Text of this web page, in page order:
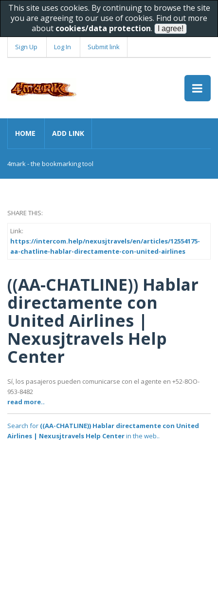
This site uses cookies. By continuing to browse the site
you are agreeing to our use of cookies. Find out more
about cookies/data protection.
Sign Up Log In Submit link
HOME ADD LINK
4mark - the bookmarking tool
SHARE THIS:
Link:
https://intercom.help/nexusjtravels/en/articles/12554175-
aa-chatline-hablar-directamente-con-united-airlines
((AA-CHATLINE)) Hablar
directamente con
United Airlines |
Nexusjtravels Help
Center
Sí, los pasajeros pueden comunicarse con el agente en +52-8OO-
953-8482
read more..
Search for ((AA-CHATLINE)) Hablar directamente con United
Airlines | Nexusjtravels Help Centerin the web..